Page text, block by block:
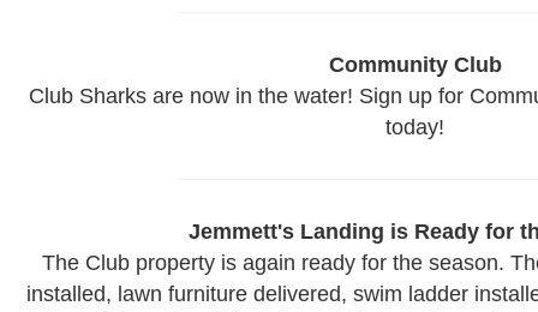
Community Club
Club Sharks are now in the water! Sign up for
today!
Jemmett's Landing is Ready for
The Club property is again ready for the season.
installed, lawn furniture delivered, swim ladder